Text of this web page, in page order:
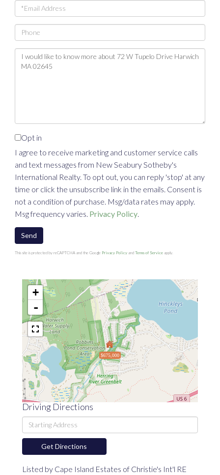
Email
Phone
Questions
or
Opt in
I agree to receive marketing and customer service calls
and text messages from New Seabury Sotheby's
International Realty. To opt out, you can reply 'stop' at any
time or click the unsubscribe link in the emails. Consent is
not a condition of purchase. Msg/data rates may apply.
Msg frequency varies. Privacy Policy
Send
This site is protected by reCAPTCHA and the Google Privacy Policy and Terms of Service apply.
$675,000
+
-
Driving Directions
Driving
Directions
Get Directions
Listed by Cape Island Estates of Christie's Int'l RE